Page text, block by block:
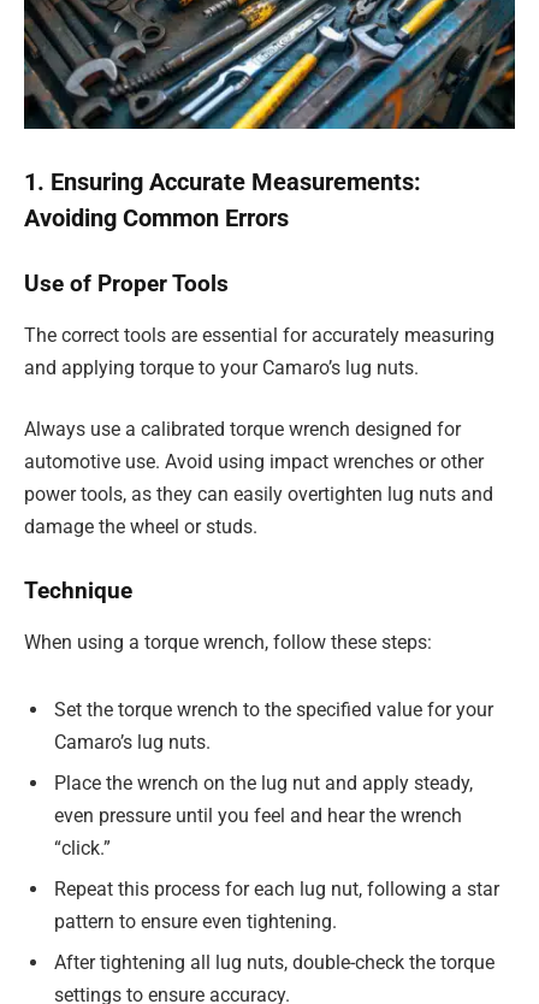
1. Ensuring Accurate Measurements:
Avoiding Common Errors
Use of Proper Tools
The correct tools are essential for accurately measuring
and applying torque to your Camaro’s lug nuts.
Always use a calibrated torque wrench designed for
automotive use. Avoid using impact wrenches or other
power tools, as they can easily overtighten lug nuts and
damage the wheel or studs.
Technique
When using a torque wrench, follow these steps:
Set the torque wrench to the specified value for your
Camaro’s lug nuts.
Place the wrench on the lug nut and apply steady,
even pressure until you feel and hear the wrench
“click.”
Repeat this process for each lug nut, following a star
pattern to ensure even tightening.
After tightening all lug nuts, double-check the torque
settings to ensure accuracy.